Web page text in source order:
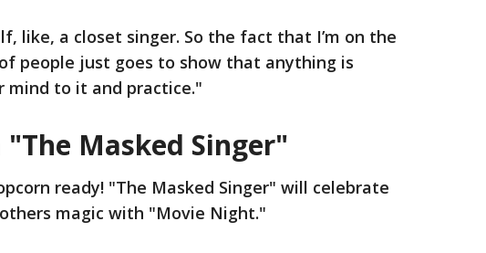
like, a closet singer. So the fact that I’m on the
people just goes to show that anything is
mind to it and practice."
Masked Singer"
ready! "The Masked Singer" will celebrate
magic with "Movie Night."